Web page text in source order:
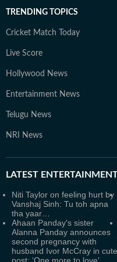
TRENDING TOPICS
Cricket Match Today
Live Score
Hollywood News
Entertainment News
Telugu News
NRI News
LATEST
Niti Taylor on feeling hurt by
Vanshaj Sinh: Tu toh apna
tha yaar…
Ahaan Panday's sister
Alanna Panday announces
second pregnancy with
husband Ivor McCray in cute